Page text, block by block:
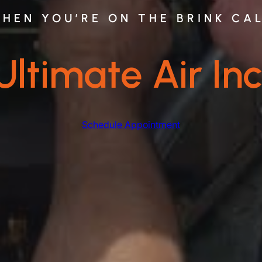
YOU’RE ON THE BRINK
Air
Schedule Appointment